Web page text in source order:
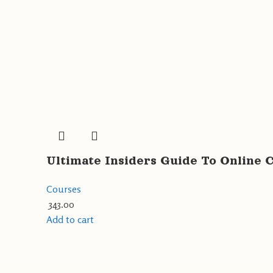
Ultimate Insiders Guide To Online
Courses
343.00
Add to cart